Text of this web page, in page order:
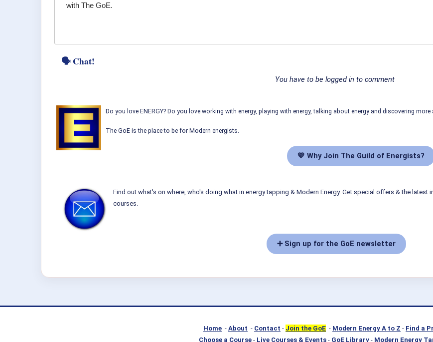
with The GoE.
🗣 Chat!
You have to be logged in to comment
Do you love ENERGY? Do you love working with energy, playing with energy, talking about energy and discovering
The GoE is the place to be for Modern energists.
💛 Why Join The Guild of Energists?
Find out what's on where, who's doing what in energy tapping & Modern Energy. Get special offers & the
courses.
➕ Sign up for the GoE newsletter
Home - About - Contact - Join the GoE - Modern Energy A to Z - Find a
Choose a Course- Live Courses & Events- GoE Library- Modern Energy